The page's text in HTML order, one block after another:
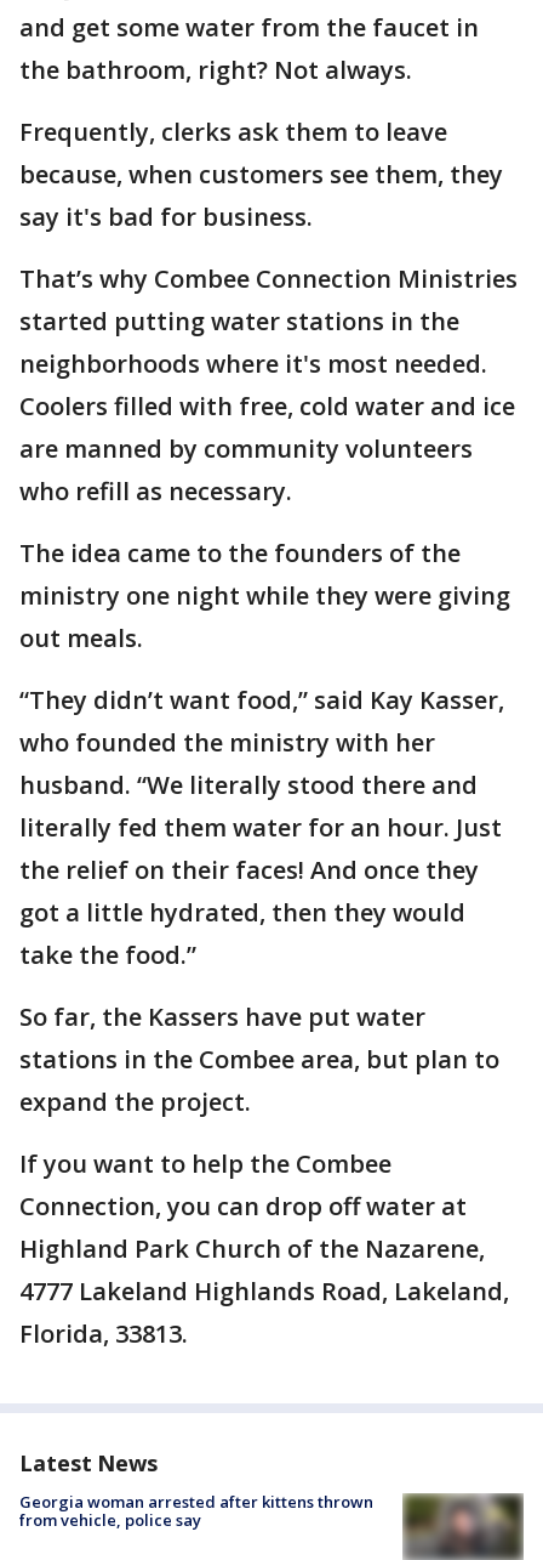
and get some water from the faucet in
the bathroom, right? Not always.
Frequently, clerks ask them to leave
because, when customers see them, they
say it's bad for business.
That’s why Combee Connection Ministries
started putting water stations in the
neighborhoods where it's most needed.
Coolers filled with free, cold water and ice
are manned by community volunteers
who refill as necessary.
The idea came to the founders of the
ministry one night while they were giving
out meals.
“They didn’t want food,” said Kay Kasser,
who founded the ministry with her
husband. “We literally stood there and
literally fed them water for an hour. Just
the relief on their faces! And once they
got a little hydrated, then they would
take the food.”
So far, the Kassers have put water
stations in the Combee area, but plan to
expand the project.
If you want to help the Combee
Connection, you can drop off water at
Highland Park Church of the Nazarene,
4777 Lakeland Highlands Road, Lakeland,
Florida, 33813.
Latest News
Georgia woman arrested after kittens thrown
from vehicle, police say